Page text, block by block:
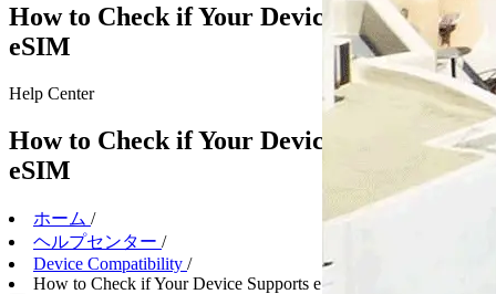
How to Check if Your Device Supports
eSIM
Help Center
How to Check if Your Device Supports
eSIM
ホーム /
ヘルプセンター /
Device Compatibility /
How to Check if Your Device Supports eSIM